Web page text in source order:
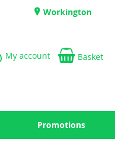
Workington
My account Basket
Promotions